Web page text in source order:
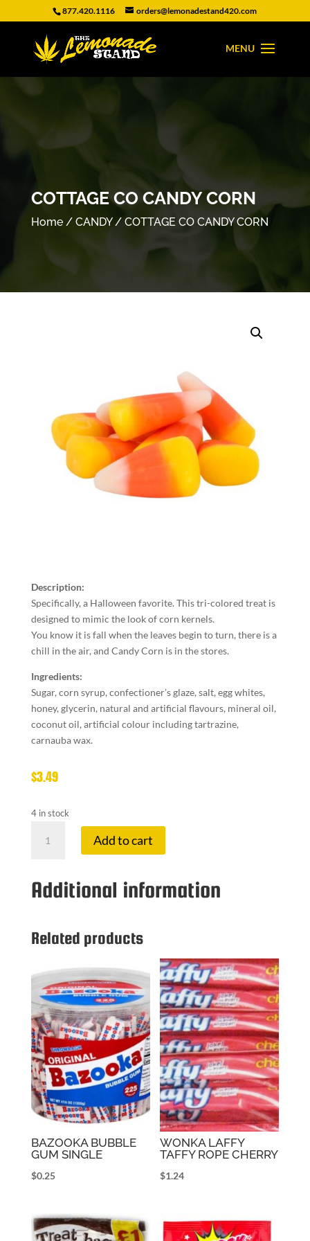
877.420.1116 orders@lemonadestand420.com
COTTAGE CO CANDY CORN
Home/ CANDY/ COTTAGE CO CANDY CORN
Description:
Specifically, a Halloween favorite. This tri-colored treat is
designed to mimic the look of corn kernels.
You know it is fall when the leaves begin to turn, there is a
chill in the air, and Candy Corn is in the stores.
Ingredients:
Sugar, corn syrup, confectioner’s glaze, salt, egg whites,
honey, glycerin, natural and artificial flavours, mineral oil,
coconut oil, artificial colour including tartrazine,
carnauba wax.
$3.49
4 in stock
quantity
Add to cart
Additional information
Related products
BAZOOKA BUBBLE
GUM SINGLE
$0.25
WONKA LAFFY
TAFFY ROPE CHERRY
$1.24